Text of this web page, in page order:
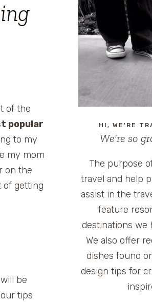
of the
popular
to my
my mom
on the
of getting
be
tips
HI, WE'RE
We're so
The purpose
travel and help
assist in the
feature
destinations we
We also offer
dishes found
design tips for